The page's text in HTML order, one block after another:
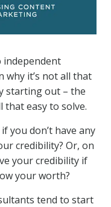
independent
why it’s not all that
starting out – the
that easy to solve.
you don’t have any
credibility? Or, on
your credibility if
your worth?
tend to start